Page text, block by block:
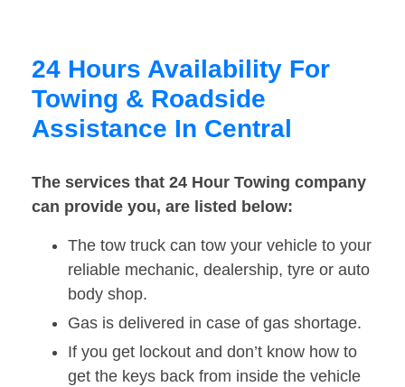
24 Hours Availability For
Towing & Roadside
Assistance In Central
The services that 24 Hour Towing company
can provide you, are listed below:
The tow truck can tow your vehicle to your
reliable mechanic, dealership, tyre or auto
body shop.
Gas is delivered in case of gas shortage.
If you get lockout and don’t know how to
get the keys back from inside the vehicle